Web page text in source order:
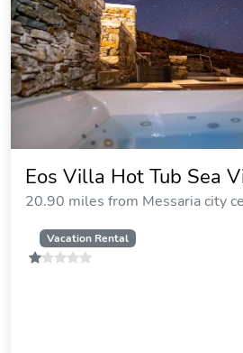
Eos Villa Hot Tub Sea
20.90 miles from Messaria city
Vacation Rental